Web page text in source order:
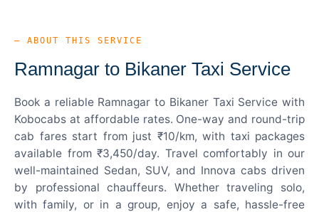
— ABOUT THIS SERVICE
Ramnagar to Bikaner Taxi Service
Book a reliable Ramnagar to Bikaner Taxi Service with
Kobocabs at affordable rates. One-way and round-trip
cab fares start from just ₹10/km, with taxi packages
available from ₹3,450/day. Travel comfortably in our
well-maintained Sedan, SUV, and Innova cabs driven
by professional chauffeurs. Whether traveling solo,
with family, or in a group, enjoy a safe, hassle-free